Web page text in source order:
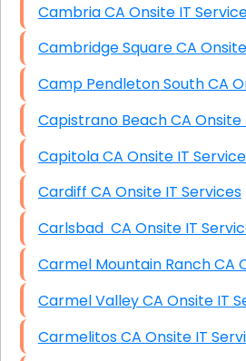
Cambria CA Onsite IT
Cambridge
Camp
Capistrano Beach
Capitola CA Onsite IT
Cardiff CA Onsite IT Services
Carlsbad CA Onsite IT
Carmel
Carmel Valley CA
Carmelitos CA Onsite IT